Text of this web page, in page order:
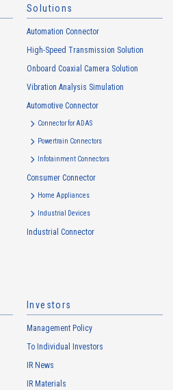
16106T Series（1）
16105T Series（1）
4103T Series（1）
Solutions
Automation Connector
High-Speed Transmission Solution
Onboard Coaxial Camera Solution
Vibration Analysis Simulation
Automotive Connector
Connector for ADAS
Powertrain Connectors
Infotainment Connectors
Consumer Connector
Home Appliances
Industrial Devices
Industrial Connector
Investors
Management Policy
To Individual Investors
IR News
IR Materials